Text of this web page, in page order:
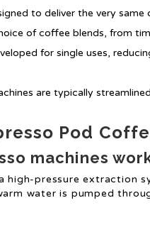
to deliver the very same
of coffee blends, from
for single uses,
are typically
Pod
machines
high-pressure extraction
water is pumped